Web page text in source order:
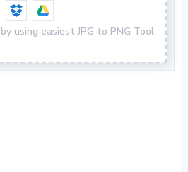
using easiest JPG to PNG Tool